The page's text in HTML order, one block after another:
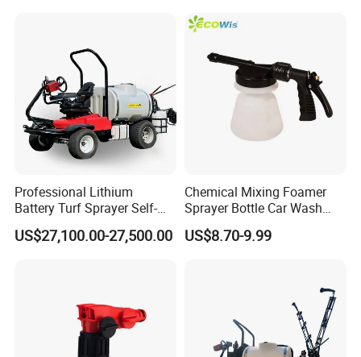
Professional Lithium
Battery Turf Sprayer Self-
Propelled Design for Sports
Field Maintenance Deposit
US$27,100.00-27,500.00
Chemical Mixing Foamer
Sprayer Bottle Car Wash
Soft Water Hose End
Sprayer Foamer
US$8.70-9.99